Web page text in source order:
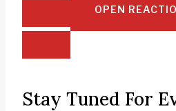
OPEN
Stay Tuned For